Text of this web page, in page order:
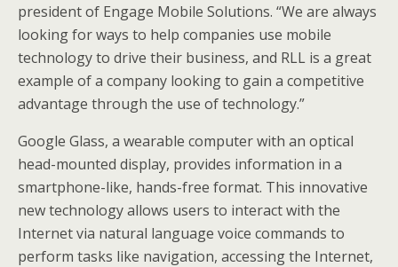
president of Engage Mobile Solutions. “We are always
looking for ways to help companies use mobile
technology to drive their business, and RLL is a great
example of a company looking to gain a competitive
advantage through the use of technology.”
Google Glass, a wearable computer with an optical
head-mounted display, provides information in a
smartphone-like, hands-free format. This innovative
new technology allows users to interact with the
Internet via natural language voice commands to
perform tasks like navigation, accessing the Internet,